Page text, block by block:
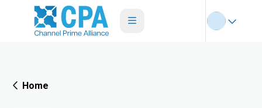
Home